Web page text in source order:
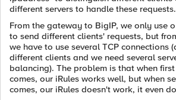
different servers to handle these requests.
From the gateway to BigIP, we only use
to send different clients' requests, but
we have to use several TCP connections
different clients and we need several
balancing). The problem is that when
comes, our iRules works well, but when
comes, our iRules doesn't work, it even